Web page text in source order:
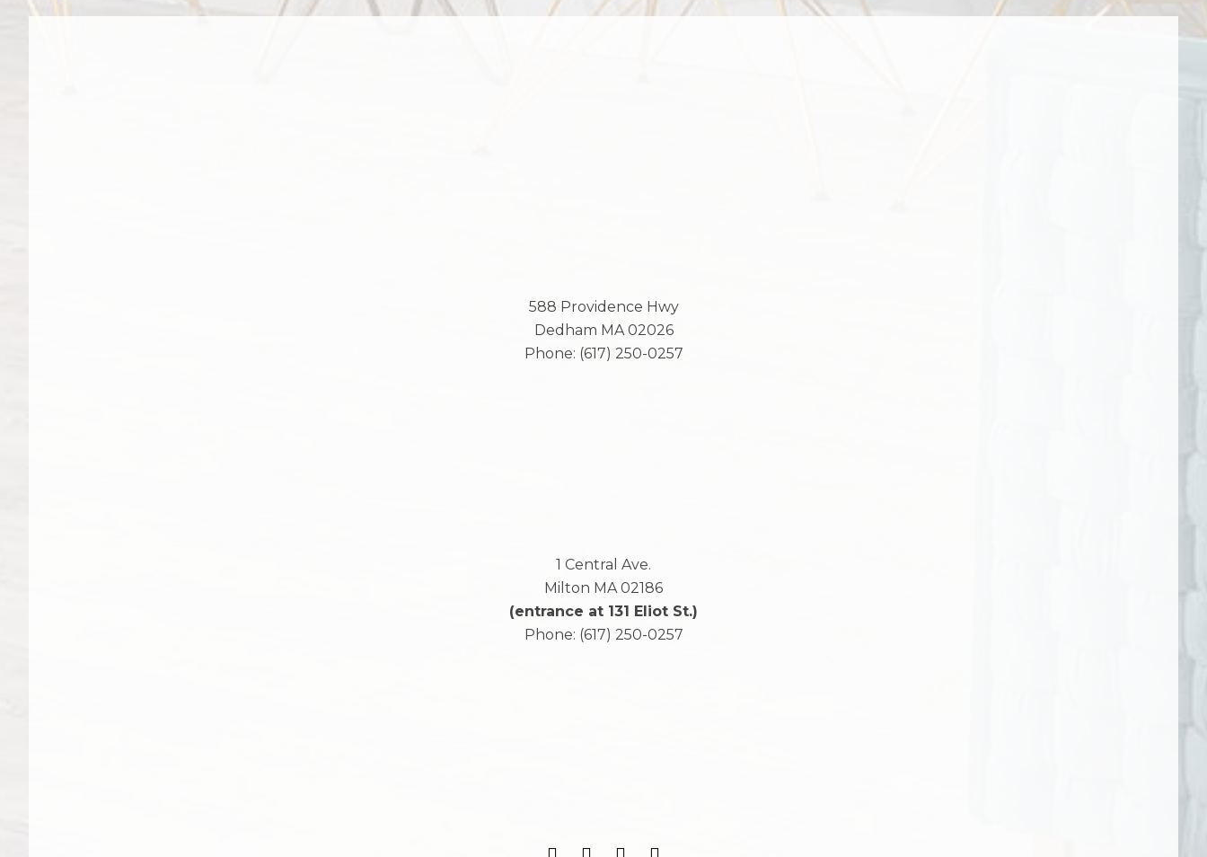
588 Providence Hwy
Dedham MA 02026
Phone: (617) 250-0257
1 Central Ave.
Milton MA 02186
(entrance at 131 Eliot St.)
Phone: (617) 250-0257